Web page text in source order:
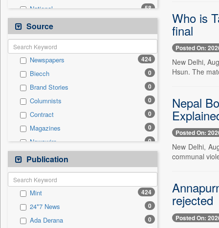
National 58
Business & Finance
International 36
Politics
Employment 31
Entertainment 22
Auto 14
Others 7
Travel 6
General News 0
Government News 0
Press Release
Source
Newspapers 424
Biecch 0
Brand Stories 0
Columnists 0
Contract 0
Magazines 0
Newswire 0
Online News
Patentwipo 0
Press Release
Sec 0
Solicitation 0
Publication
Mint 424
24*7 News 0
Ada Derana 0
Who is
final
Posted On:
New Delhi,
Hsun. The
Nepal
Posted On:
New Delhi,
communal
rejected
Posted On: